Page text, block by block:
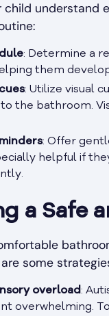
child understand
: Determine a
them
: Utilize visual
the bathroom.
: Offer
helpful if
a Safe
are some
overload :
overwhelming.